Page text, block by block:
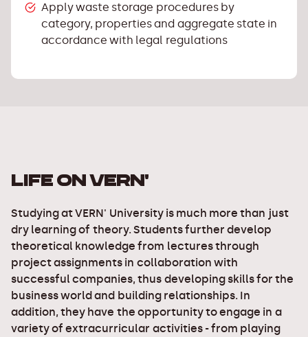
Apply waste storage procedures by
category, properties and aggregate state in
accordance with legal regulations
LIFE ON VERN'
Studying at VERN' University is much more than just
dry learning of theory. Students further develop
theoretical knowledge from lectures through
project assignments in collaboration with
successful companies, thus developing skills for the
business world and building relationships. In
addition, they have the opportunity to engage in a
variety of extracurricular activities - from playing